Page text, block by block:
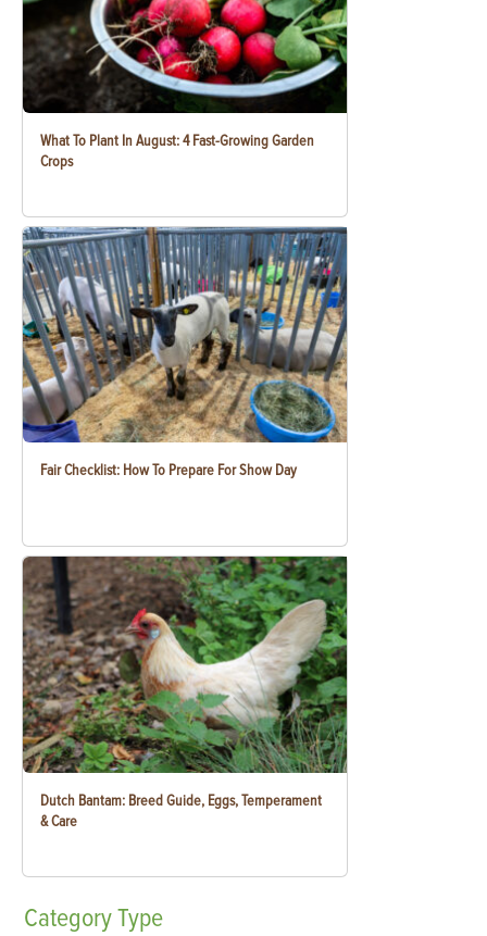
What To Plant In August: 4 Fast-Growing Garden
Crops
Fair Checklist: How To Prepare For Show Day
Dutch Bantam: Breed Guide, Eggs, Temperament
& Care
CategoryType